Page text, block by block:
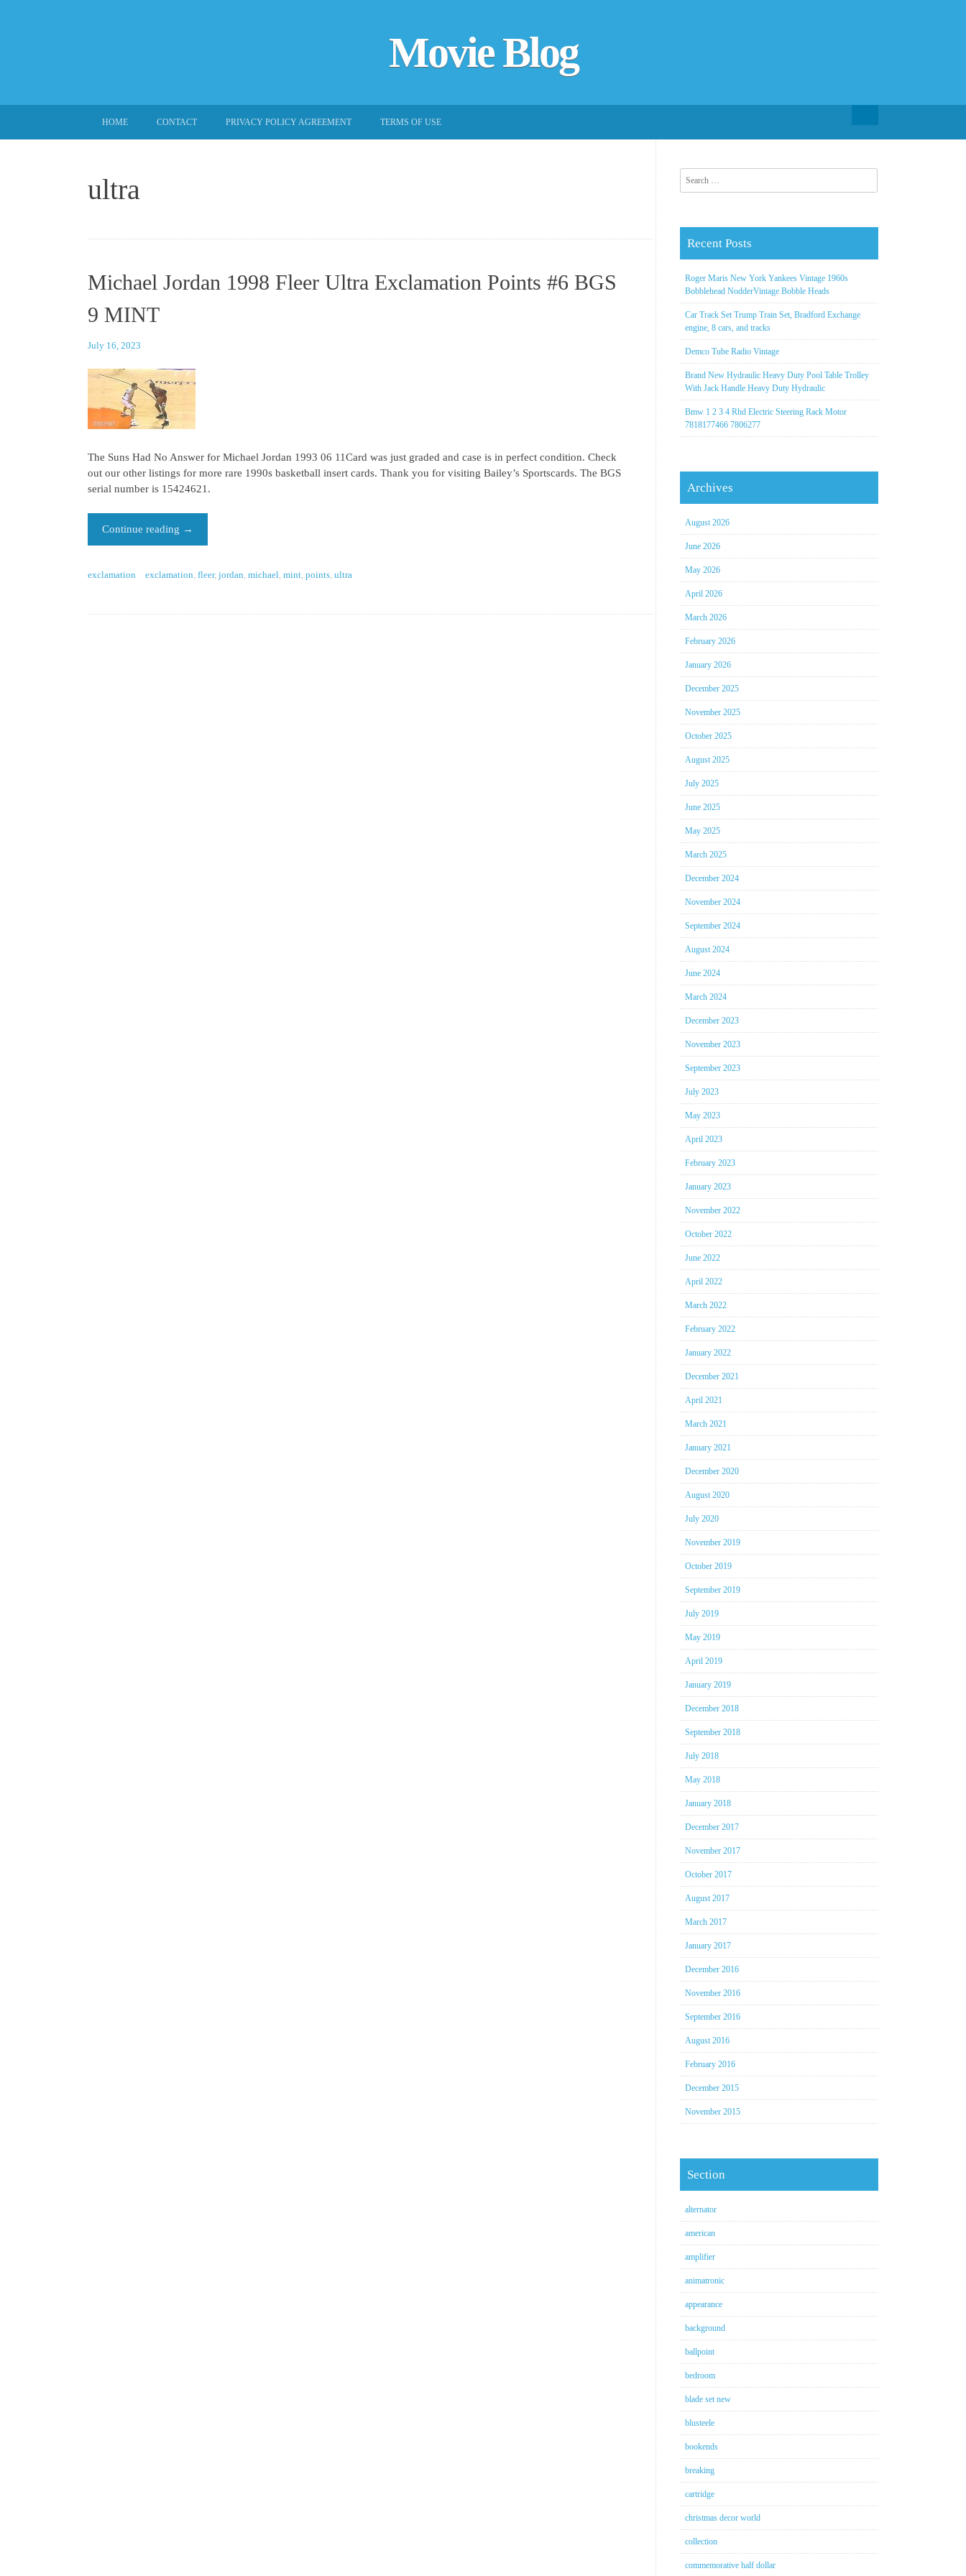
Movie Blog
SKIP TO CONTENT
HOME CONTACT PRIVACY POLICY AGREEMENT TERMS OF USE
ultra
Michael Jordan 1998 Fleer Ultra Exclamation Points #6 BGS
9 MINT
July 16, 2023
The Suns Had No Answer for Michael Jordan 1993 06 11Card was just graded and case is in perfect condition. Check
out our other listings for more rare 1990s basketball insert cards. Thank you for visiting Bailey’s Sportscards. The BGS
serial number is 15424621.
Continue reading →
exclamation exclamation fleer, jordan michael mint points ultra
Search for:
Recent Posts
Roger Maris New York Yankees Vintage 1960s
Bobblehead NodderVintage Bobble Heads
Car Track Set Trump Train Set, Bradford Exchange
engine, 8 cars, and tracks
Demco Tube Radio Vintage
Brand New Hydraulic Heavy Duty Pool Table Trolley
With Jack Handle Heavy Duty Hydraulic
Bmw 1 2 3 4 Rhd Electric Steering Rack Motor
7818177466 7806277
Archives
August 2026
June 2026
May 2026
April 2026
March 2026
February 2026
January 2026
December 2025
November 2025
October 2025
August 2025
July 2025
June 2025
May 2025
March 2025
December 2024
November 2024
September 2024
August 2024
June 2024
March 2024
December 2023
November 2023
September 2023
July 2023
May 2023
April 2023
February 2023
January 2023
November 2022
October 2022
June 2022
April 2022
March 2022
February 2022
January 2022
December 2021
April 2021
March 2021
January 2021
December 2020
August 2020
July 2020
November 2019
October 2019
September 2019
July 2019
May 2019
April 2019
January 2019
December 2018
September 2018
July 2018
May 2018
January 2018
December 2017
November 2017
October 2017
August 2017
March 2017
January 2017
December 2016
November 2016
September 2016
August 2016
February 2016
December 2015
November 2015
Section
alternator
american
amplifier
animatronic
appearance
background
ballpoint
bedroom
blade set new
blusteele
bookends
breaking
cartridge
christmas decor world
collection
commemorative half dollar